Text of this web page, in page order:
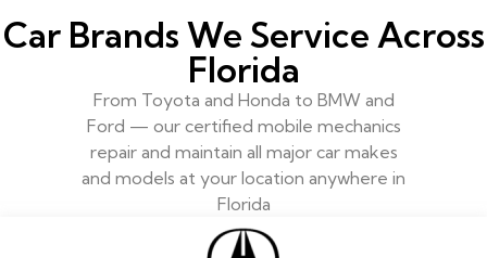
Car Brands We Service Across
Florida
From Toyota and Honda to BMW and
Ford — our certified mobile mechanics
repair and maintain all major car makes
and models at your location anywhere in
Florida